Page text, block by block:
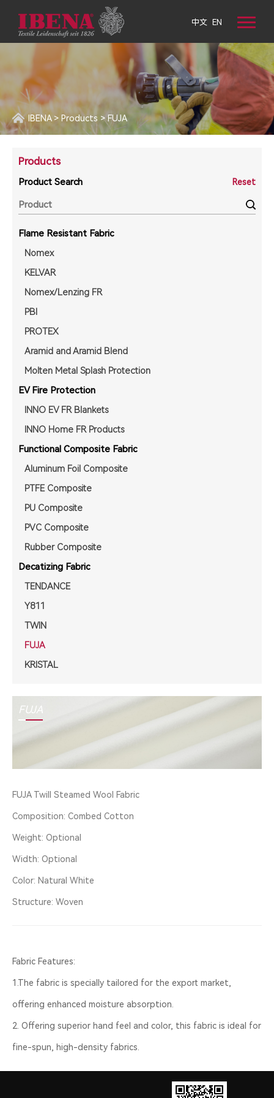
中文 EN
IBENA > Products >FUJA
Products
Product Search Reset
Flame Resistant Fabric
Nomex
KELVAR
Nomex/Lenzing FR
PBI
PROTEX
Aramid and Aramid Blend
Molten Metal Splash Protection
EV Fire Protection
INNO EV FR Blankets
INNO Home FR Products
Functional Composite Fabric
Aluminum Foil Composite
PTFE Composite
PU Composite
PVC Composite
Rubber Composite
Decatizing Fabric
TENDANCE
Y811
TWIN
FUJA
KRISTAL
FUJA
FUJA Twill Steamed Wool Fabric
Composition: Combed Cotton
Weight: Optional
Width: Optional
Color: Natural White
Structure: Woven
Fabric Features:
1.The fabric is specially tailored for the export market,
offering enhanced moisture absorption.
2. Offering superior hand feel and color, this fabric is ideal for
fine-spun, high-density fabrics.